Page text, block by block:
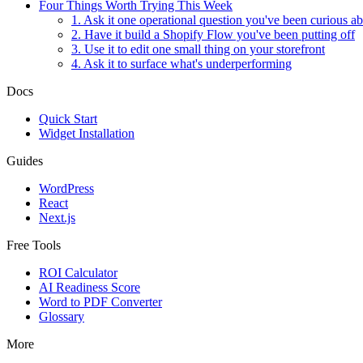
Four Things Worth Trying This Week
1. Ask it one operational question you've been curious
2. Have it build a Shopify Flow you've been putting off
3. Use it to edit one small thing on your storefront
4. Ask it to surface what's underperforming
Docs
Quick Start
Widget Installation
Guides
WordPress
React
Next.js
Free Tools
ROI Calculator
AI Readiness Score
Word to PDF Converter
Glossary
More